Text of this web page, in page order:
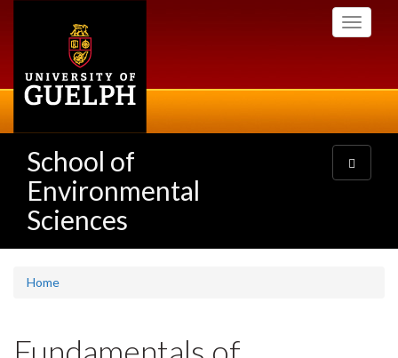
Toggle
School of
Environmental
Sciences
Toggle
navigation
Home